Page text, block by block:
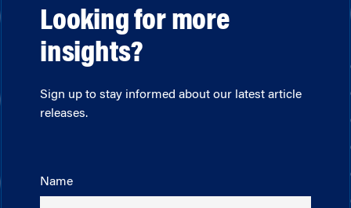
Looking for more
insights?
Sign up to stay informed about our latest article
releases.
Name